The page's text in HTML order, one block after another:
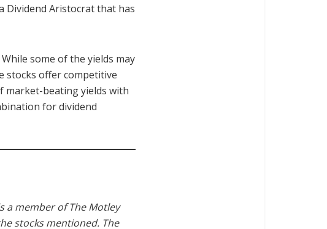
Dividend Aristocrat that has
some of the yields may
stocks offer competitive
market-beating yields with
for dividend
a member of The Motley
stocks mentioned. The